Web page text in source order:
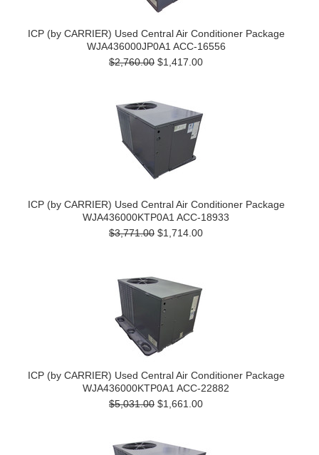
ICP (by CARRIER) Used Central Air Conditioner Package
WJA436000JP0A1 ACC-16556
$2,760.00 $1,417.00
ICP (by CARRIER) Used Central Air Conditioner Package
WJA436000KTP0A1 ACC-18933
$3,771.00 $1,714.00
ICP (by CARRIER) Used Central Air Conditioner Package
WJA436000KTP0A1 ACC-22882
$5,031.00 $1,661.00